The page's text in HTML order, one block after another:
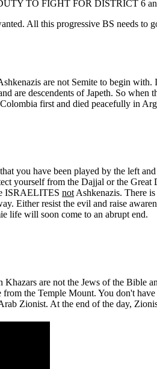
TO FIGHT FOR DISTRICT 6
All this progressive BS needs to
are not Semite to begin
descendents of Japeth. So when
first and died peacefully in
you have been played by the left
yourself from the Dajjal or the
ISRAELITES notAshkenazis. There
Either resist the evil and raise
life will soon come to an abrupt end.
are not the Jews of the
the Temple Mount. You don't
Zionist. At the end of the day,